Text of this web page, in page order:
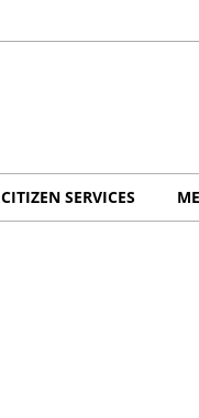
CITIZEN SERVICES